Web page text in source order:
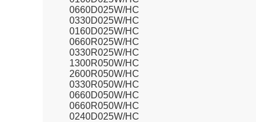
0660D025W/HC
0330D025W/HC
0160D025W/HC
0660R025W/HC
0330R025W/HC
1300R050W/HC
2600R050W/HC
0330R050W/HC
0660D050W/HC
0660R050W/HC
0240D025W/HC